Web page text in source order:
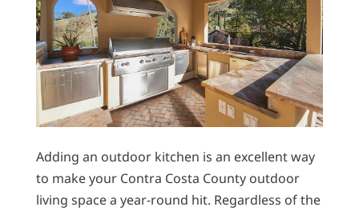
Adding an outdoor kitchen is an excellent way
to make your Contra Costa County outdoor
living space a year-round hit. Regardless of the